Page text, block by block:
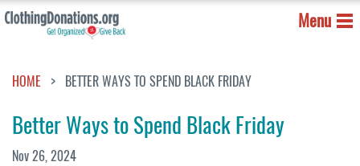
Menu
HOME BETTER WAYS TO SPEND BLACK FRIDAY
Better Ways to Spend Black Friday
Nov 26, 2024